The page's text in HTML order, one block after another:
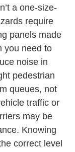
a one-size-
require
panels made
you need to
noise in
pedestrian
queues, not
traffic or
may be
Knowing
correct level